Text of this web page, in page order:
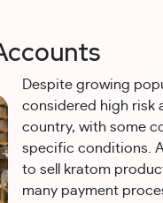
Despite growing
considered high risk
country, with some
specific conditions.
to sell kratom
many payment